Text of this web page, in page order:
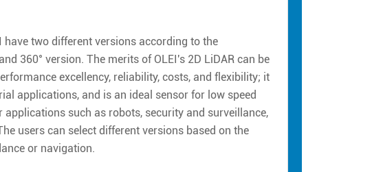
have two different versions according to the
360° version. The merits of OLEI's 2D LiDAR can be
excellency, reliability, costs, and flexibility; it
applications, and is an ideal sensor for low speed
applications such as robots, security and surveillance,
users can select different versions based on the
or navigation.